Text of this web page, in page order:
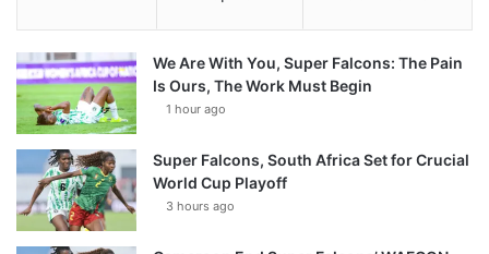
We Are With You, Super Falcons: The Pain
Is Ours, The Work Must Begin
1 hour ago
Super Falcons, South Africa Set for Crucial
World Cup Playoff
3 hours ago